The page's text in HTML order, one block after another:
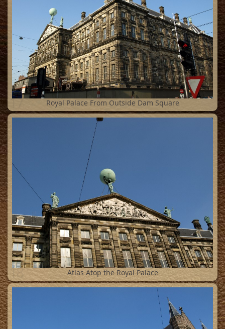
17 Royal Palace From Outside Dam Square
18 Atlas Atop the Royal Palace